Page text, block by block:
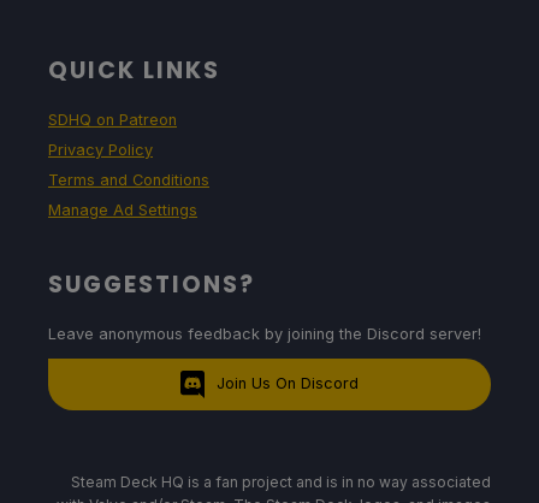
QUICK LINKS
SDHQ on Patreon
Privacy Policy
Terms and Conditions
Manage Ad Settings
SUGGESTIONS?
Leave anonymous feedback by joining the Discord server!
Join Us On Discord
Steam Deck HQ is a fan project and is in no way associated